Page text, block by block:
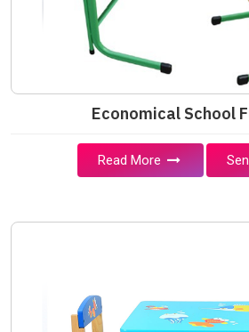
Economical School
Read More